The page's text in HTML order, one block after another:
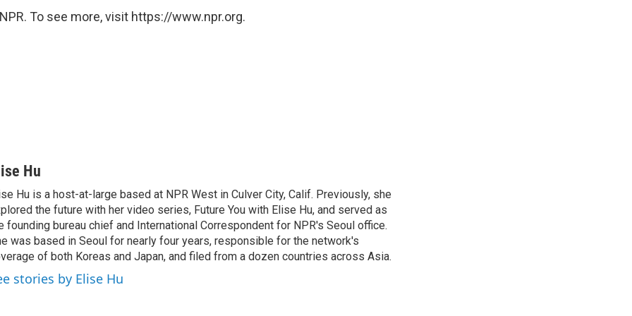
To see more, visit https://www.npr.org.
Hu
Hu is a host-at-large based at NPR West in Culver City, Calif. Previously, she
the future with her video series, Future You with Elise Hu, and served as
founding bureau chief and International Correspondent for NPR's Seoul office.
was based in Seoul for nearly four years, responsible for the network's
of both Koreas and Japan, and filed from a dozen countries across Asia.
stories by Elise Hu